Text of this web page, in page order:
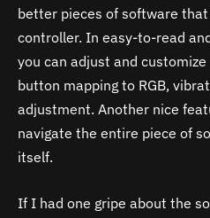
better pieces of software
controller. In easy-to-read
you can adjust and
button mapping to RGB,
adjustment. Another nice
navigate the entire piece of
itself.
If I had one gripe about the